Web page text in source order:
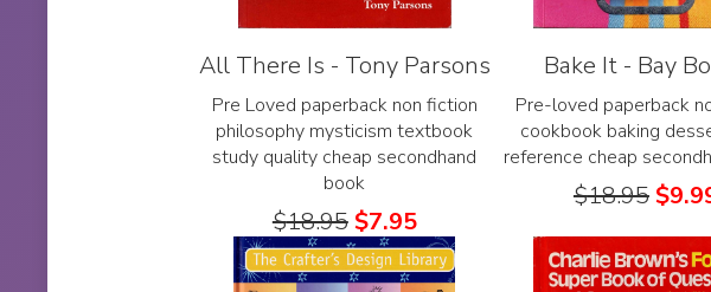
All There Is - Tony Parsons
Pre Loved paperback non fiction
philosophy mysticism textbook
study quality cheap secondhand
book
$18.95$7.95
Bake It - Bay
Pre-loved paperback
cookbook baking
reference cheap
$18.95$